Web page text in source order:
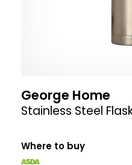
George Home
Stainless Steel
Where to buy